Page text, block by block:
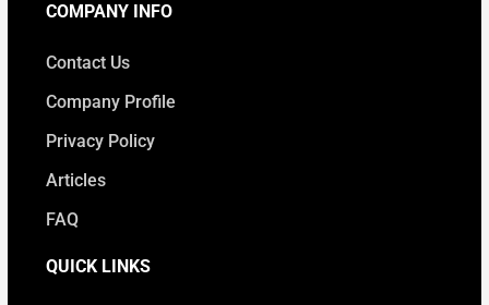
COMPANY INFO
Contact Us
Company Profile
Privacy Policy
Articles
FAQ
QUICK LINKS